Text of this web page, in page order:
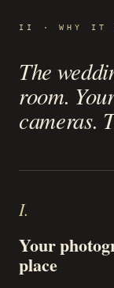
II · WHY IT
The
room.
cameras.
I.
Your
place